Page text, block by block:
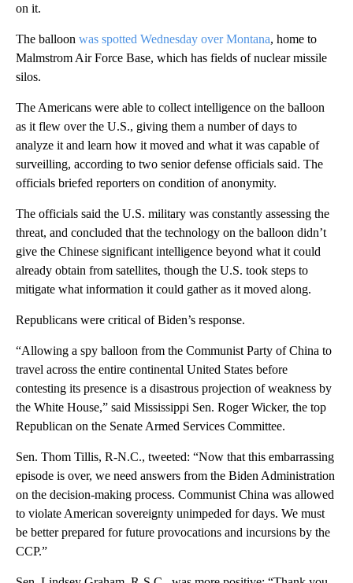
on it.
The balloon was spotted Wednesday over Montana, home to
Malmstrom Air Force Base, which has fields of nuclear missile
silos.
The Americans were able to collect intelligence on the balloon
as it flew over the U.S., giving them a number of days to
analyze it and learn how it moved and what it was capable of
surveilling, according to two senior defense officials said. The
officials briefed reporters on condition of anonymity.
The officials said the U.S. military was constantly assessing the
threat, and concluded that the technology on the balloon didn’t
give the Chinese significant intelligence beyond what it could
already obtain from satellites, though the U.S. took steps to
mitigate what information it could gather as it moved along.
Republicans were critical of Biden’s response.
“Allowing a spy balloon from the Communist Party of China to
travel across the entire continental United States before
contesting its presence is a disastrous projection of weakness by
the White House,” said Mississippi Sen. Roger Wicker, the top
Republican on the Senate Armed Services Committee.
Sen. Thom Tillis, R-N.C., tweeted: “Now that this embarrassing
episode is over, we need answers from the Biden Administration
on the decision-making process. Communist China was allowed
to violate American sovereignty unimpeded for days. We must
be better prepared for future provocations and incursions by the
CCP.”